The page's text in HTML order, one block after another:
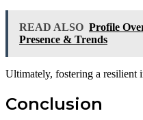
READ ALSO Profile
Presence & Trends
Ultimately, fostering a resilient
Conclusion